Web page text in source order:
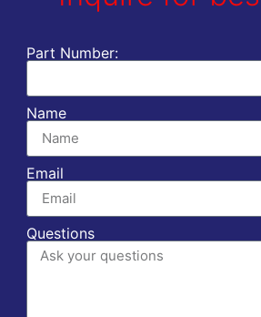
Part Number:
Name
Email
Questions